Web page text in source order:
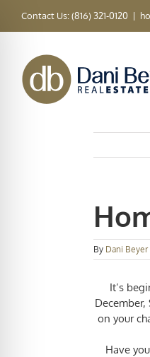
Contact Us: (816) 321-0120 |
By Dani Beyer
It’s
on your
Have